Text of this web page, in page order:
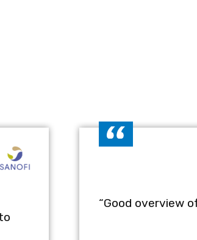
“Good overview